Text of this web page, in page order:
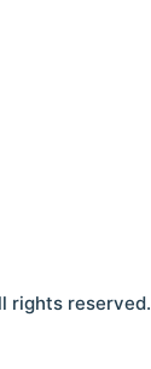
rights reserved.